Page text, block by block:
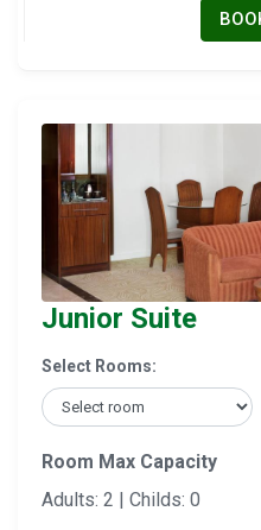
Junior Suite
Select Rooms:
Room Max Capacity
Adults: 2 | Childs: 0